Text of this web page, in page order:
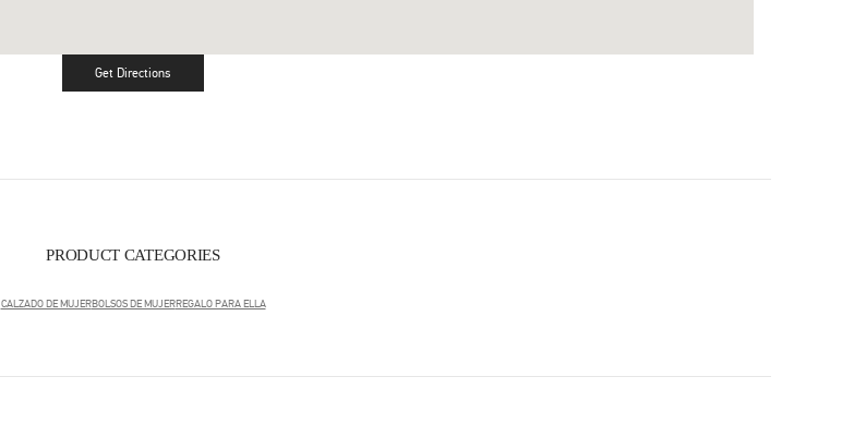
Get DirectionsLink Opens in New Tab
PRODUCT CATEGORIES
CALZADO DE MUJERBOLSOS DE MUJERREGALO PARA ELLA